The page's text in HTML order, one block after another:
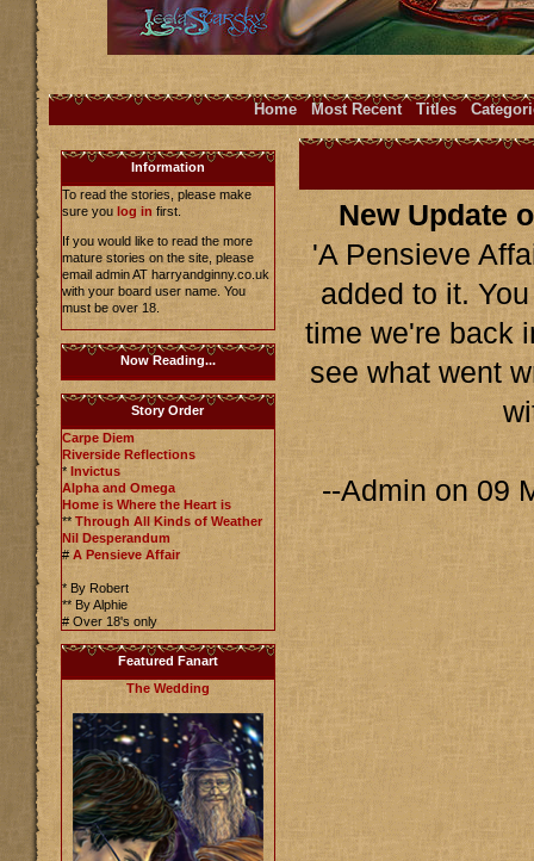
Home Most Recent Titles
Information
To read the stories, please make
sure you log in first.
If you would like to read the more
mature stories on the site, please
email admin AT harryandginny.co.uk
with your board user name. You
must be over 18.
Now Reading...
Story Order
Carpe Diem
Riverside Reflections
* Invictus
Alpha and Omega
Home is Where the Heart is
** Through All Kinds of Weather
Nil Desperandum
# A Pensieve Affair
* By Robert
** By Alphie
# Over 18's only
Featured Fanart
The Wedding
New Update
'A Pensieve
added to it.
time we're back
see what went
--Admin on 09